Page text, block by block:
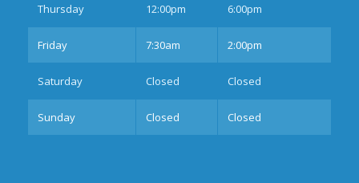
Thursday 12:00pm 6:00pm
Friday 7:30am 2:00pm
Saturday Closed Closed
Sunday Closed Closed